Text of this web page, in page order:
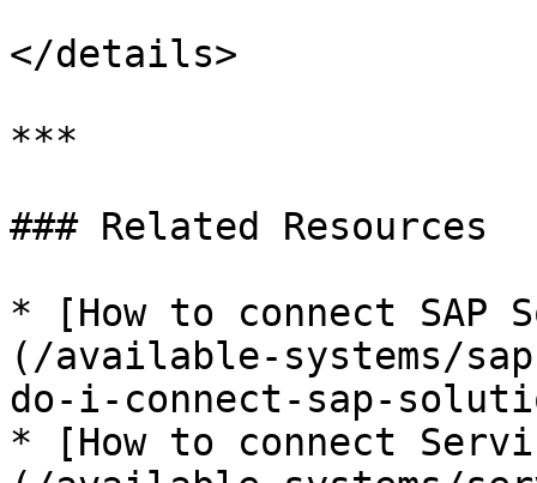
</details>
***
### Related Resources
* [How to connect SAP
(/available-systems/
do-i-connect-sap-
* [How to connect